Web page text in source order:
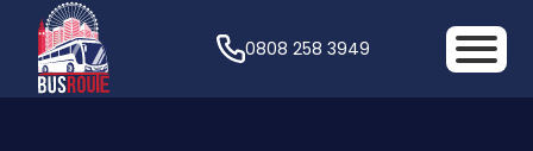
0808 258 3949